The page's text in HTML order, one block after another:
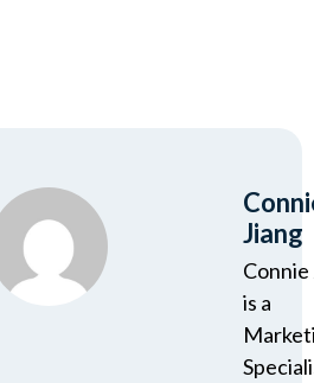
Jiang
Connie
is a